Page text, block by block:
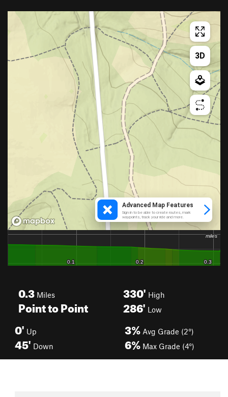
0.3 Miles
Point to Point
330' High
286' Low
0' Up
45' Down
3% Avg Grade (2°)
6% Max Grade (4°)